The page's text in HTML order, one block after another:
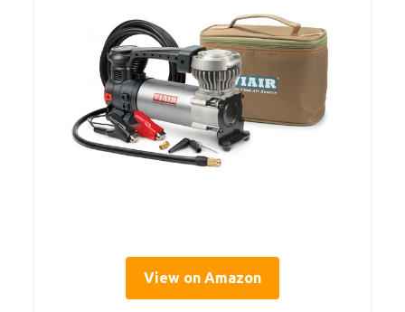
View on Amazon